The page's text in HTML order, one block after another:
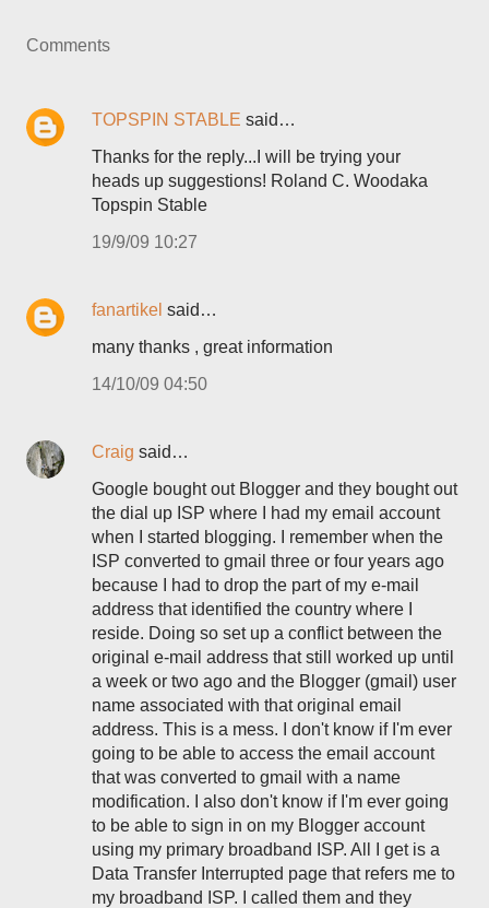
Comments
TOPSPIN STABLE said…
Thanks for the reply...I will be trying your
heads up suggestions! Roland C. Woodaka
Topspin Stable
19/9/09 10:27
fanartikel said…
many thanks , great information
14/10/09 04:50
Craig said…
Google bought out Blogger and they bought out
the dial up ISP where I had my email account
when I started blogging. I remember when the
ISP converted to gmail three or four years ago
because I had to drop the part of my e-mail
address that identified the country where I
reside. Doing so set up a conflict between the
original e-mail address that still worked up until
a week or two ago and the Blogger (gmail) user
name associated with that original email
address. This is a mess. I don't know if I'm ever
going to be able to access the email account
that was converted to gmail with a name
modification. I also don't know if I'm ever going
to be able to sign in on my Blogger account
using my primary broadband ISP. All I get is a
Data Transfer Interrupted page that refers me to
my broadband ISP. I called them and they